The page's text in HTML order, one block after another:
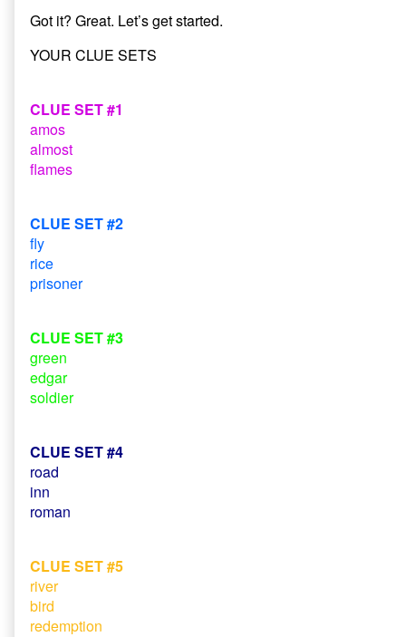
Got it? Great. Let’s get started.
YOUR CLUE SETS
CLUE SET #1
amos
almost
flames
CLUE SET #2
fly
rice
prisoner
CLUE SET #3
green
edgar
soldier
CLUE SET #4
road
inn
roman
CLUE SET #5
river
bird
redemption